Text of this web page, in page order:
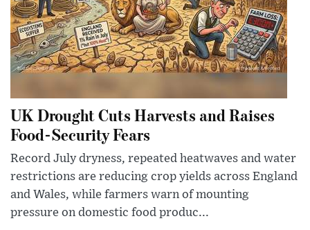
UK Drought Cuts Harvests and Raises
Food-Security Fears
Record July dryness, repeated heatwaves and water
restrictions are reducing crop yields across England
and Wales, while farmers warn of mounting
pressure on domestic food produc...